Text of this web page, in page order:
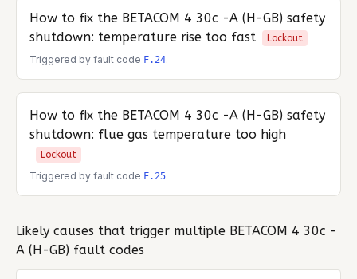
How to fix the BETACOM 4 30c -A (H-GB) safety
shutdown: temperature rise too fast
Lockout
Triggered by fault code F.24.
How to fix the BETACOM 4 30c -A (H-GB) safety
shutdown: flue gas temperature too high
Lockout
Triggered by fault code F.25.
Likely causes that trigger multiple BETACOM 4 30c -
A (H-GB) fault codes